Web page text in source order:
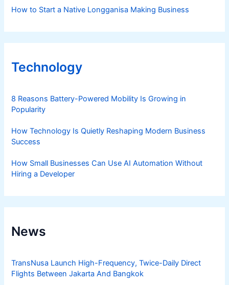
How to Start a Native Longganisa Making Business
Technology
8 Reasons Battery-Powered Mobility Is Growing in
Popularity
How Technology Is Quietly Reshaping Modern Business
Success
How Small Businesses Can Use AI Automation Without
Hiring a Developer
News
TransNusa Launch High-Frequency, Twice-Daily Direct
Flights Between Jakarta And Bangkok